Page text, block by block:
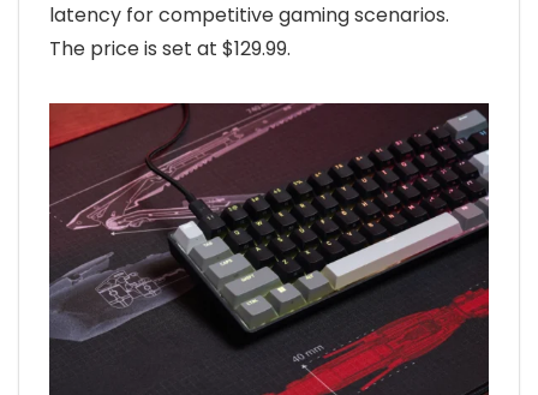
latency for competitive gaming scenarios.
The price is set at $129.99.